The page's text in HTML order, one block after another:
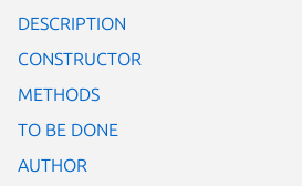
DESCRIPTION
CONSTRUCTOR
METHODS
TO BE DONE
AUTHOR